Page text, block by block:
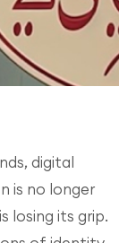
digital
is no longer
losing its grip.